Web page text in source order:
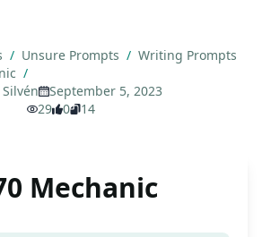
/ Unsure Prompts / Writing Prompts
/
September 5, 2023
29
0 14
Mechanic